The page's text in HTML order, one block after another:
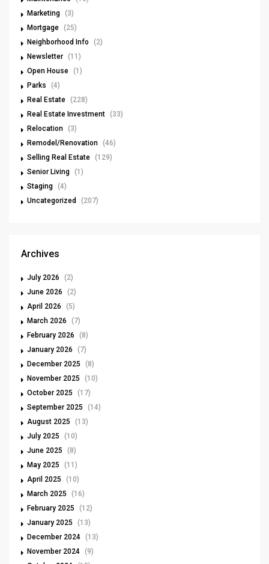
Marketing (3)
Mortgage (25)
Neighborhood Info
(2)
Newsletter (11)
Open House (1)
Parks
(4)
Real Estate (228)
Real Estate Investment (33)
Relocation (3)
Remodel/Renovation (46)
Selling Real Estate (129)
Senior Living (1)
Staging (4)
Uncategorized
(207)
Archives
July 2026
(2)
June 2026
(2)
April 2026
(5)
March 2026
(7)
February 2026
(8)
January 2026
(7)
December 2025
(8)
November 2025
(10)
October 2025
(17)
September 2025
(14)
August 2025
(13)
July 2025
(10)
June 2025
(8)
May 2025
(11)
April 2025
(10)
March 2025
(16)
February 2025
(12)
January 2025
(13)
December 2024 (13)
November 2024 (9)